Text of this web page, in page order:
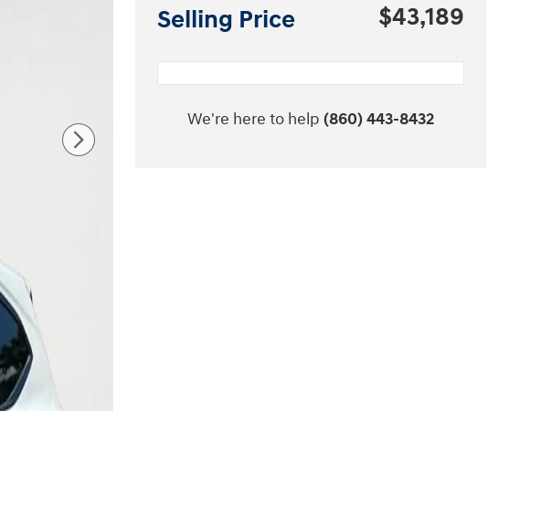
Selling Price $43,189
We're here to help (860) 443-8432